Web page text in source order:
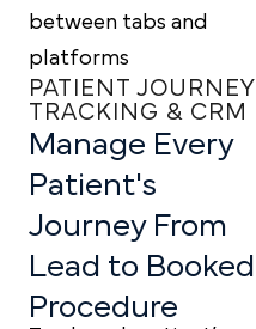
between tabs and
platforms
PATIENT JOURNEY
TRACKING & CRM
Manage Every
Patient's
Journey From
Lead to Booked
Procedure